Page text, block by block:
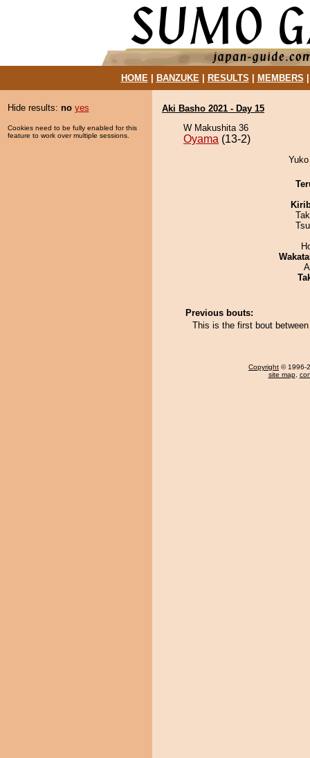
HOME| BANZUKE| RESULTS MEMBERS
Hide results: no yes
Cookies need to be fully enabled for this
feature to work over multiple sessions.
Aki Basho 2021 - Day 15
W Makushita 36
Oyama (13-2)
Previous bouts:
This is the first bout
Copyright © 1996-
site map,